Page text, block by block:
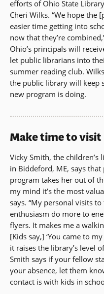
efforts of Ohio State
Cheri Wilks. “We hope the
easier time getting into
now that they’re
Ohio’s principals will
let public librarians into
summer reading club.
the public library will keep
new program is doing.
Make time to visit
Vicky Smith, the
in Biddeford, ME, says
program takes her out of
my mind it’s the most
says. “My personal visits
enthusiasm do more to
flyers. It makes me a
[Kids say,] ‘You came to
it raises the library’s level
Smith says if your fellow
your absence, let them
contact is with kids in